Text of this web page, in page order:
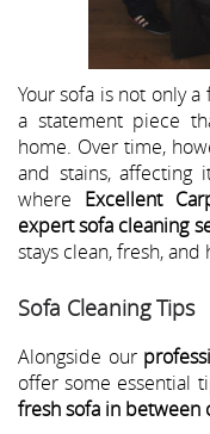
Your sofa is not only
a statement piece
home. Over time,
and stains, affecting
where Excellent
expert sofa cleaning
stays clean, fresh,
Sofa Cleaning Tips
Alongside our
offer some essential
fresh sofa in between